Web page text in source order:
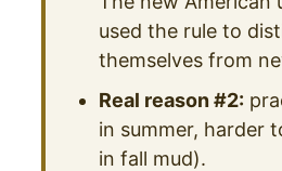
used the rule to
themselves from
Real reason #2:
in summer, harder
in fall mud).